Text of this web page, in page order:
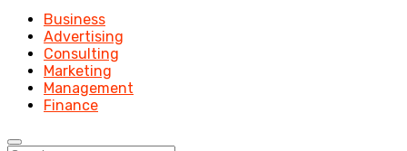
Business
Advertising
Consulting
Marketing
Management
Finance